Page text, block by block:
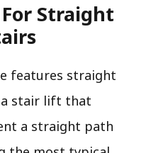
Straight
features straight
stair lift that
a straight path